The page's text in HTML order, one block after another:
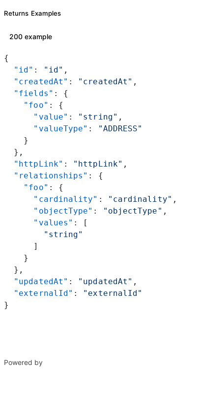
Returns Examples
200 example
{
  "id"
: "id" ,
  "createdAt"
: "createdAt" ,
  "fields"
: {
    "foo"
: {
      "value"
: "string" ,
      "valueType"
:
"ADDRESS"
    }
  },
  "httpLink"
: "httpLink" ,
  "relationships"
: {
    "foo"
: {
      "cardinality"
: "cardinality" ,
      "objectType"
: "objectType" ,
      "values"
: [
        "string"
      ]
    }
  },
  "updatedAt"
: "updatedAt" ,
  "externalId"
: "externalId"
}
Powered by